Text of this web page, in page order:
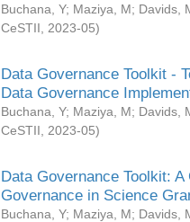
Buchana, Y; Maziya, M; Davids,
CeSTII
2023-05)
Data Governance Toolkit -
Data Governance
Buchana, Y; Maziya, M; Davids,
CeSTII
2023-05)
Data Governance Toolkit:
Governance in Science
Buchana, Y; Maziya, M; Davids,